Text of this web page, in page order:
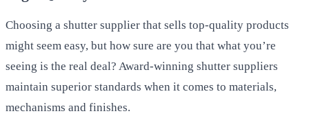
Choosing a shutter supplier that sells top-quality products
might seem easy, but how sure are you that what you’re
seeing is the real deal? Award-winning shutter suppliers
maintain superior standards when it comes to materials,
mechanisms and finishes.